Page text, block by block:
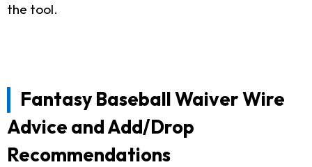
the tool.
Fantasy Baseball Waiver Wire
Advice and Add/Drop
Recommendations